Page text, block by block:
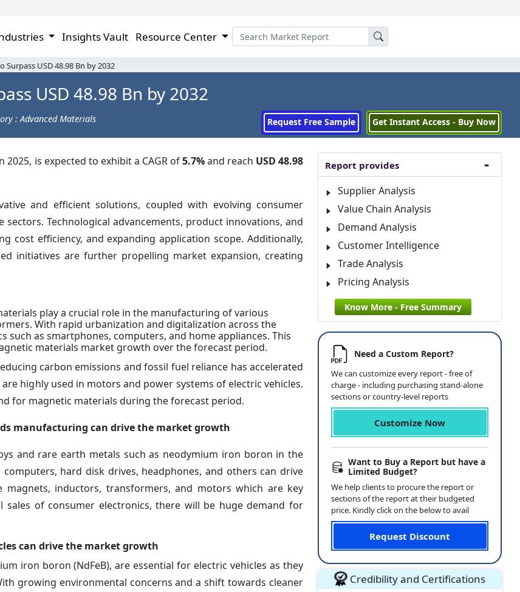
Insights Vault Resource Center
USD 48.98 Bn by 2032
USD 48.98 Bn by 2032
: Advanced Materials Request Free Sample Get Instant Access - Buy Now
2025, is expected to exhibit a CAGR of5.7%and reach USD 48.98
and efficient solutions, coupled with evolving consumer
Technological advancements, product innovations, and
cost efficiency, and expanding application scope. Additionally,
initiatives are further propelling market expansion, creating
play a crucial role in the manufacturing of various
With rapid urbanization and digitalization across the
as smartphones, computers, and home appliances. This
materials market growth over the forecast period.
carbon emissions and fossil fuel reliance has accelerated
highly used in motors and power systems of electric vehicles.
for magnetic materials during the forecast period.
manufacturing can drive the market growth
and rare earth metals such as neodymium iron boron in the
hard disk drives, headphones, and others can drive
inductors, transformers, and motors which are key
of consumer electronics, there will be huge demand for
can drive the market growth
iron boron (NdFeB), are essential for electric vehicles as they
growing environmental concerns and a shift towards cleaner
Report provides
Supplier Analysis
Value Chain Analysis
Demand Analysis
Customer Intelligence
Trade Analysis
Pricing Analysis
Know More - Free Summary
Need a Custom Report?
We can customize every report - free of
charge - including purchasing stand-alone
sections or country-level reports
Customize Now
Want to Buy a Report but have a
Limited Budget?
We help clients to procure the report or
sections of the report at their budgeted
price. Kindly click on the below to avail
Request Discount
Credibility and Certifications